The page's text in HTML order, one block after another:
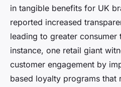
in tangible benefits for UK
reported increased
leading to greater consumer
instance, one retail giant
customer engagement by
based loyalty programs that